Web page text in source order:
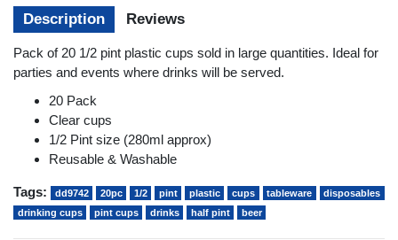
Description Reviews
Pack of 20 1/2 pint plastic cups sold in large quantities. Ideal for
parties and events where drinks will be served.
20 Pack
Clear cups
1/2 Pint size (280ml approx)
Reusable & Washable
Tags: dd9742 20pc 1/2 pint plastic cups tableware
disposables
drinking cups
pint cups drinks half pint beer